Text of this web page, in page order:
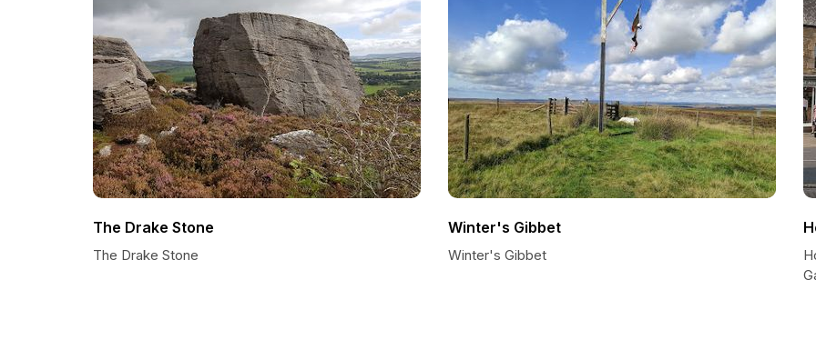
The Drake Stone
The Drake Stone
Winter's Gibbet
Winter's Gibbet